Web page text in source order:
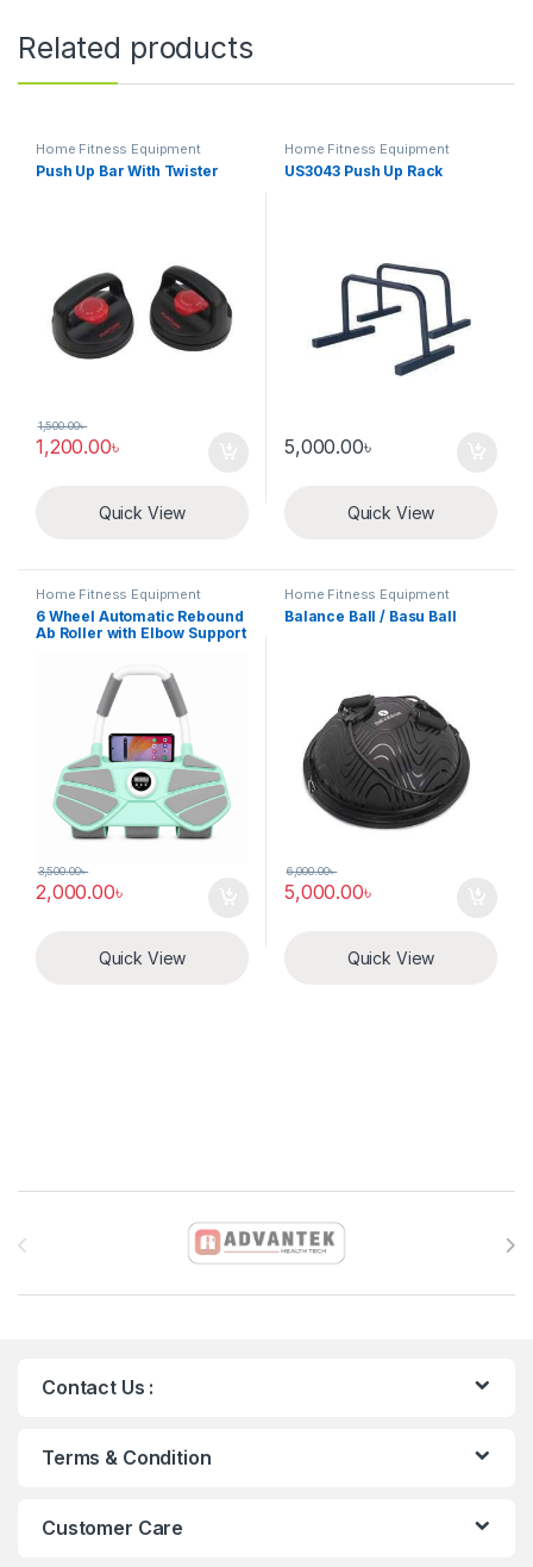
Related products
Home Fitness Equipment
Push Up Bar With Twister
1,200.00৳
1,500.00৳
Quick View
Home Fitness Equipment
US3043 Push Up Rack
5,000.00৳
Quick View
Home Fitness Equipment
6 Wheel Automatic Rebound
Ab Roller with Elbow Support
2,000.00৳
3,500.00৳
Quick View
Home Fitness Equipment
Balance Ball / Basu Ball
5,000.00৳
6,000.00৳
Quick View
Brands Carousel
Contact Us :
Terms & Condition
Customer Care